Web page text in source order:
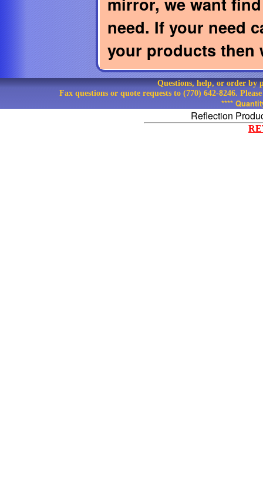
need. If your need
your products then
Questions, help, or order by
Fax questions or quote requests to (770) 642-8246.
****
Reflection